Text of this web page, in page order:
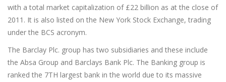
with a total market capitalization of £22 billion as at the close of
2011. It is also listed on the New York Stock Exchange, trading
under the BCS acronym.
The Barclay Plc. group has two subsidiaries and these include
the Absa Group and Barclays Bank Plc. The Banking group is
ranked the 7TH largest bank in the world due to its massive